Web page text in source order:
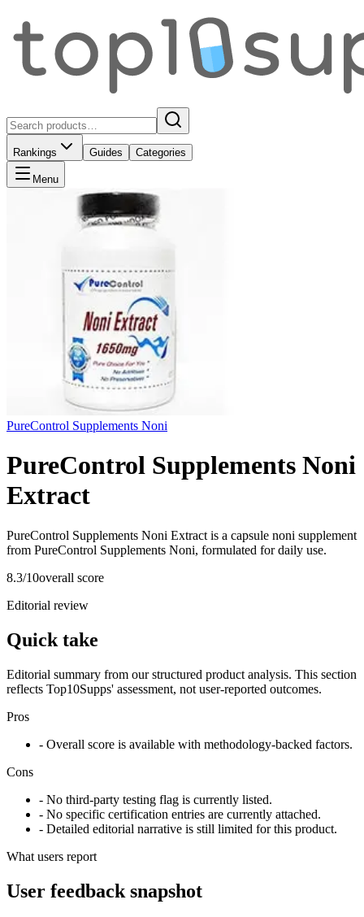
Rankings Guides Categories
Menu
PureControl Supplements Noni
PureControl Supplements Noni
Extract
PureControl Supplements Noni Extract is a capsule noni supplement
from PureControl Supplements Noni, formulated for daily use.
8.3/10overall score
Editorial review
Quick take
Editorial summary from our structured product analysis. This section
reflects Top10Supps' assessment, not user-reported outcomes.
Pros
- Overall score is available with methodology-backed factors.
Cons
- No third-party testing flag is currently listed.
- No specific certification entries are currently attached.
- Detailed editorial narrative is still limited for this product.
What users report
User feedback snapshot